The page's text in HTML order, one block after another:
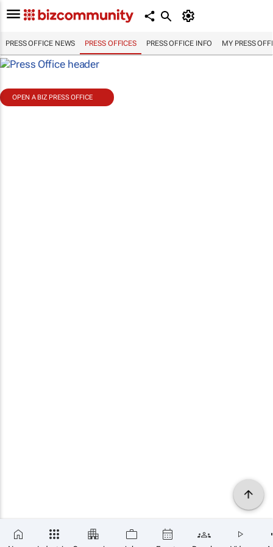
PRESS OFFICE NEWS PRESS OFFICES PRESS OFFICE INFO MY PRESS
OPEN A BIZ PRESS OFFICE